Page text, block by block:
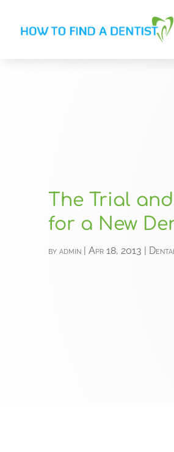
The Trial
for a New
byadmin |Apr 18, 2013 |